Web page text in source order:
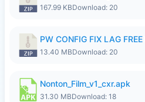
167.99 KBDownload: 20
13.40 MBDownload: 20
Nonton_Film_v1_cxr.apk
31.30 MBDownload: 18